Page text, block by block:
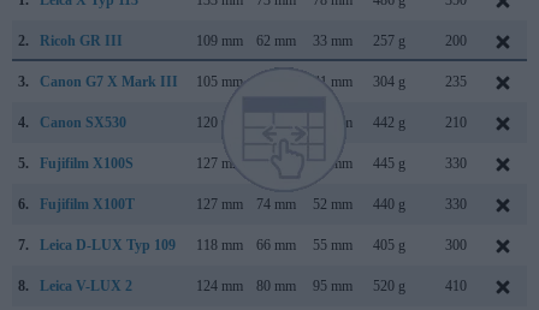
2. Ricoh GR III 109 mm 62 mm 33 mm 257 g 200
3. Canon G7 X Mark III 105 mm 41 mm 304 g 235
4. Canon SX530 120 mm 92 mm 442 g 210
5. Fujifilm X100S 127 mm 54 mm 445 g 330
6. Fujifilm X100T 127 mm 74 mm 52 mm 440 g 330
7. Leica D-LUX Typ 109 118 mm 66 mm 55 mm 405 g 300
8. Leica V-LUX 2 124 mm 80 mm 95 mm 520 g 410